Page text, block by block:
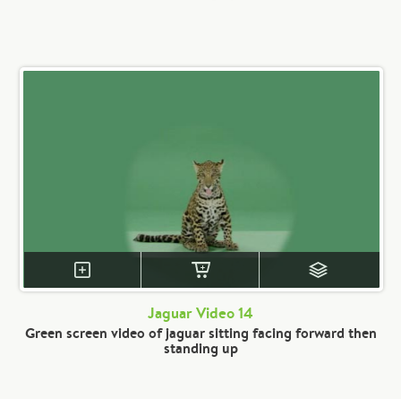
Jaguar Video 14
Green screen video of jaguar sitting facing forward then
standing up